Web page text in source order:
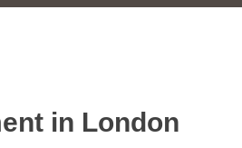
in London